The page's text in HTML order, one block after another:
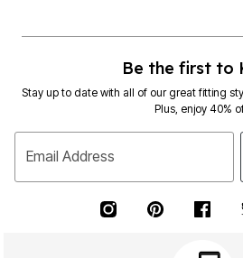
Be the first to
Stay up to date with all of our great fitting
Plus, enjoy 40%
Email Address